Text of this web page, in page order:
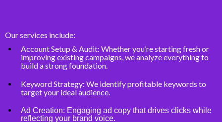
Our services include:
Account Setup & Audit: Whether you’re starting fresh or
improving existing campaigns, we analyze everything to
build a strong foundation.
Keyword Strategy: We identify profitable keywords to
target your ideal audience.
Ad Creation: Engaging ad copy that drives clicks while
reflecting your brand voice.